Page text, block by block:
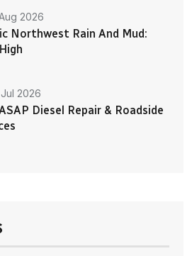
2026
Northwest Rain And Mud:
2026
Diesel Repair & Roadside